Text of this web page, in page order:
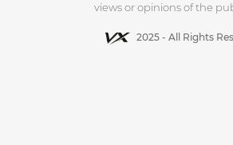
views or opinions of the
2025 - All Rights